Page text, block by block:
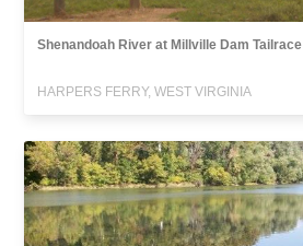
Shenandoah River at Millville Dam Tailrace
HARPERS FERRY, WEST VIRGINIA